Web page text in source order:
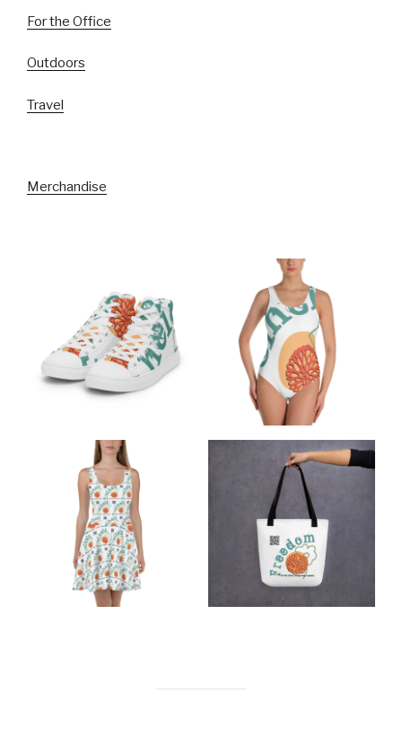
For the Office
Outdoors
Travel
Merchandise